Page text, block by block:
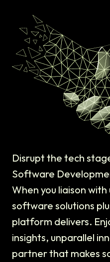
Disrupt the tech
Software
When you liaison with
software solutions
platform delivers.
insights, unparallel
partner that makes